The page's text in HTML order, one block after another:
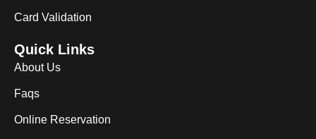
Card Validation
Quick Links
About Us
Faqs
Online Reservation